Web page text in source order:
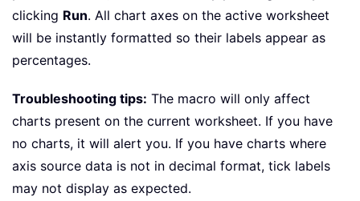
clicking Run. All chart axes on the active worksheet
will be instantly formatted so their labels appear as
percentages.
Troubleshooting tips: The macro will only affect
charts present on the current worksheet. If you have
no charts, it will alert you. If you have charts where
axis source data is not in decimal format, tick labels
may not display as expected.